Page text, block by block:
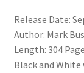
Release Date:
Author: Mark
Length: 304
Black and